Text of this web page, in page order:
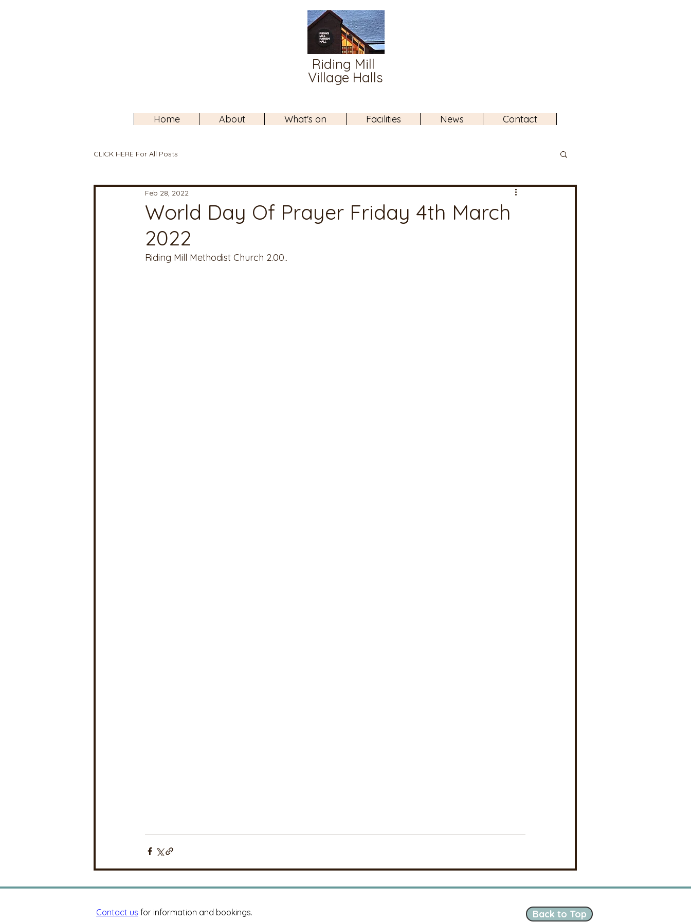
Riding Mill
Village Halls
Home About What's on Facilities News Contact
CLICK HERE For All Posts
World Day Of Prayer Friday 4th March
2022
Feb 28, 2022
Riding Mill Methodist Church 2.00..
Contact us for information and bookings. Back to Top